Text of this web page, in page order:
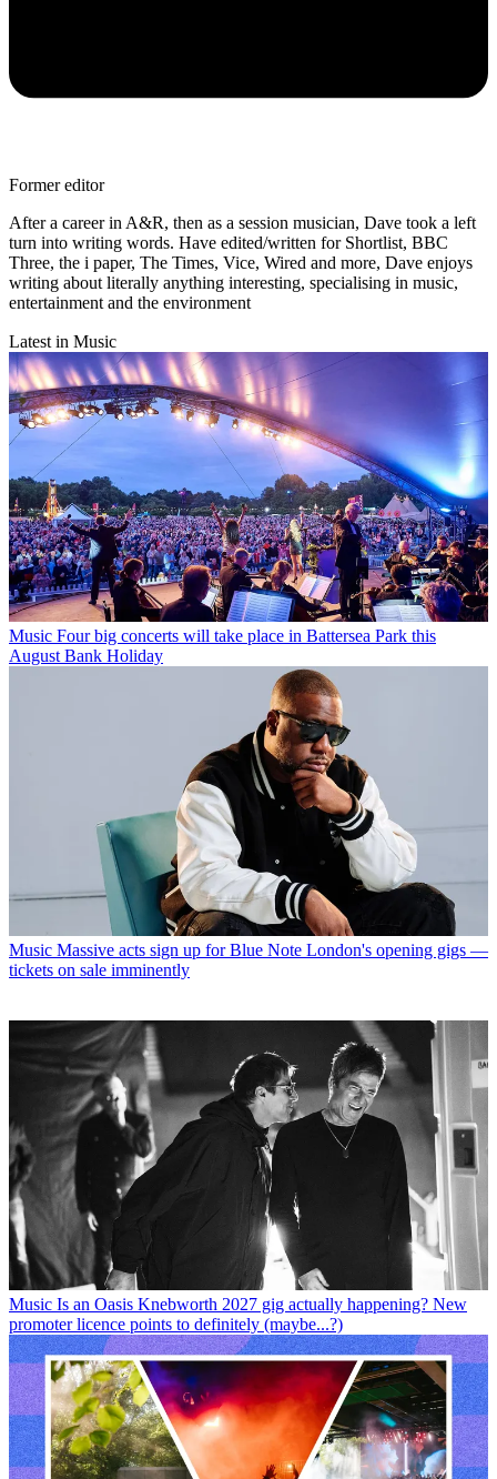
Former editor
After a career in A&R, then as a session musician, Dave took a left
turn into writing words. Have edited/written for Shortlist, BBC
Three, the i paper, The Times, Vice, Wired and more, Dave enjoys
writing about literally anything interesting, specialising in music,
entertainment and the environment
Latest in Music
Music Four big concerts will take place in Battersea Park this
August Bank Holiday
Music Massive acts sign up for Blue Note London's opening gigs —
tickets on sale imminently
Music Is an Oasis Knebworth 2027 gig actually happening? New
promoter licence points to definitely (maybe...?)